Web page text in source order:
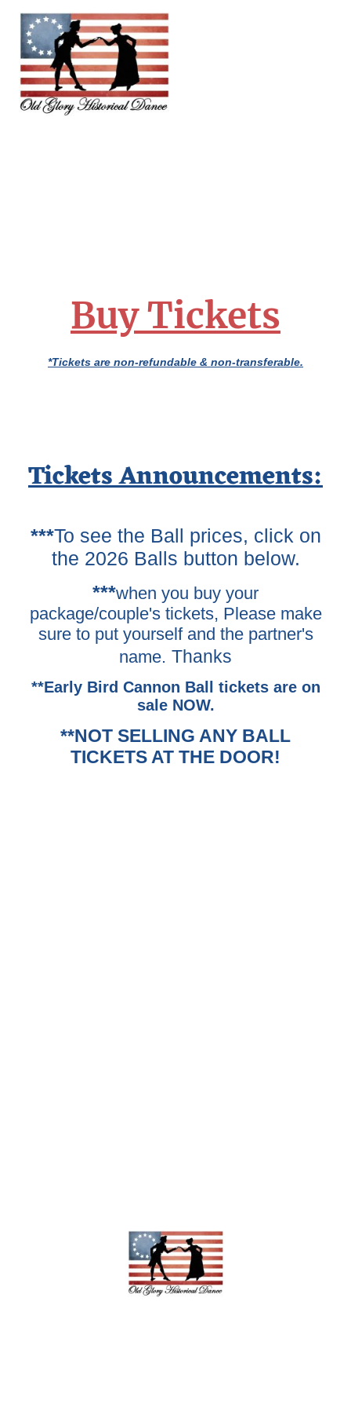
Buy Tickets
*Tickets are non-refundable & non-transferable.
Tickets Announcements:
***To see the Ball prices, click on
the 2026 Balls button below.
***when you buy your
package/couple's tickets, Please make
sure to put yourself and the partner's
name. Thanks
**Early Bird Cannon Ball tickets are on
sale NOW.
**NOT SELLING ANY BALL
TICKETS AT THE DOOR!